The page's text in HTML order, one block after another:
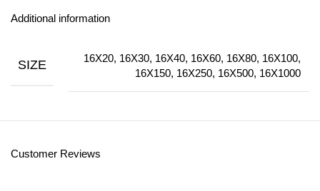
Additional information
SIZE
16X20, 16X30, 16X40, 16X60, 16X80, 16X100,
16X150, 16X250, 16X500, 16X1000
Customer Reviews